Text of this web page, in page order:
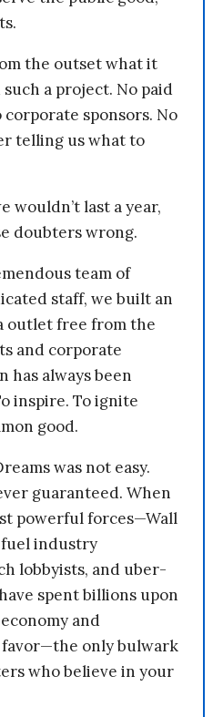
the outset what it
a project. No paid
sponsors. No
telling us what to
wouldn’t last a year,
doubters wrong.
team of
staff, we built an
outlet free from the
and corporate
has always been
inspire. To ignite
good.
was not easy.
guaranteed. When
powerful forces—Wall
industry
lobbyists, and uber-
spent billions upon
and
only bulwark
who believe in your